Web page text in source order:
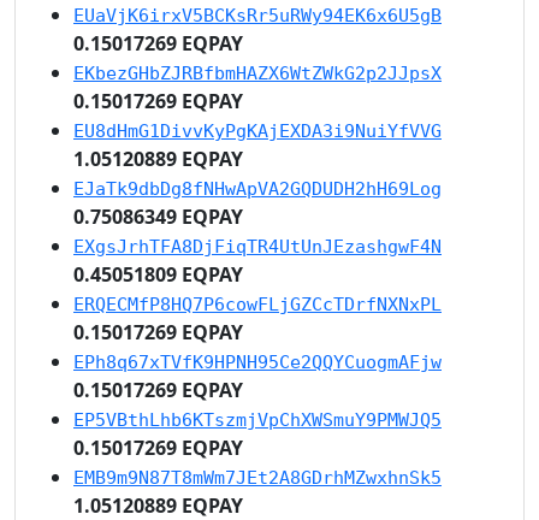
EUaVjK6irxV5BCKsRr5uRWy94EK6x6U5gB
0.15017269 EQPAY
EKbezGHbZJRBfbmHAZX6WtZWkG2p2JJpsX
0.15017269 EQPAY
EU8dHmG1DivvKyPgKAjEXDA3i9NuiYfVVG
1.05120889 EQPAY
EJaTk9dbDg8fNHwApVA2GQDUDH2hH69Log
0.75086349 EQPAY
EXgsJrhTFA8DjFiqTR4UtUnJEzashgwF4N
0.45051809 EQPAY
ERQECMfP8HQ7P6cowFLjGZCcTDrfNXNxPL
0.15017269 EQPAY
EPh8q67xTVfK9HPNH95Ce2QQYCuogmAFjw
0.15017269 EQPAY
EP5VBthLhb6KTszmjVpChXWSmuY9PMWJQ5
0.15017269 EQPAY
EMB9m9N87T8mWm7JEt2A8GDrhMZwxhnSk5
1.05120889 EQPAY